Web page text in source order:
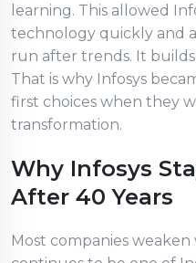
learning. This allowed
technology quickly and
run after trends. It
That is why Infosys
first choices when they
transformation.
Why Infosys
After 40 Years
Most companies